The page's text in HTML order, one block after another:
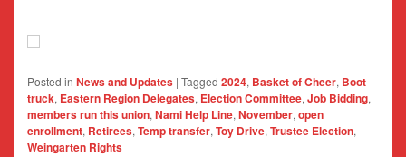
Posted in News and Updates | Tagged 2024, Basket of Cheer, Boot
truck, Eastern Region Delegates, Election Committee, Job Bidding,
members run this union, Nami Help Line, November, open
enrollment, Retirees, Temp transfer, Toy Drive, Trustee Election,
Weingarten Rights